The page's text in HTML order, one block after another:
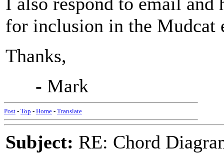
for inclusion in the Mudcat
Thanks,
- Mark
Post - Top - Home - Translate
Subject: RE: Chord